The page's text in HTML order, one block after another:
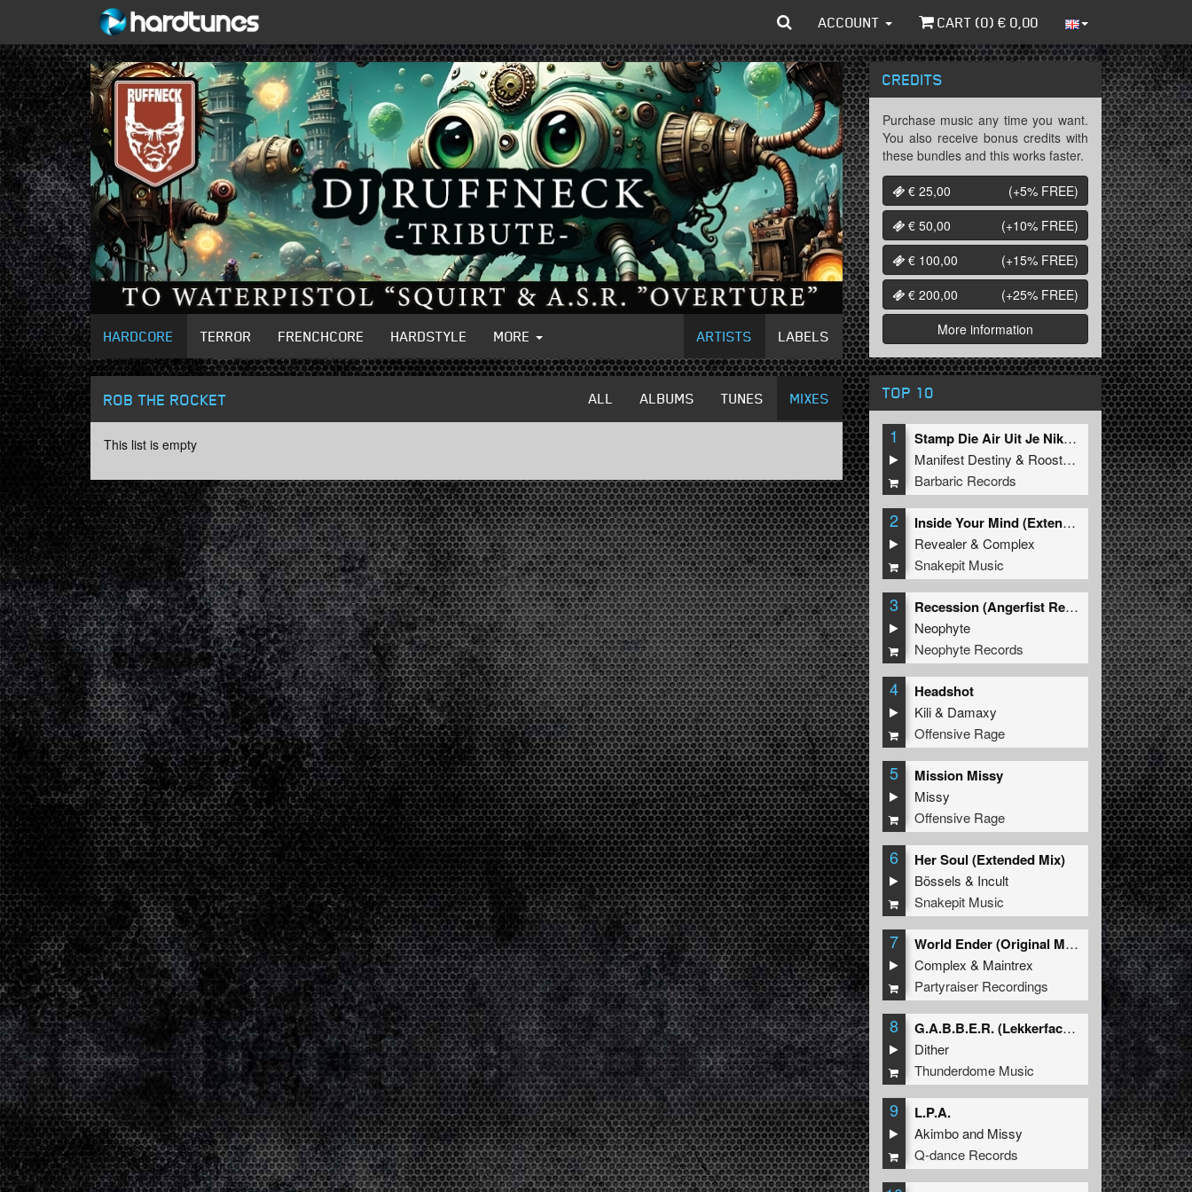
ACCOUNT CART (0) € 0,00
HARDCORE TERROR FRENCHCORE HARDSTYLE MORE ARTISTS LABELS
ROB THE ROCKET ALL ALBUMS TUNES MIXES
This list is empty
CREDITS
Purchase music any time you want.
You also receive bonus credits with
these bundles and this works faster.
€ 25,00
(+5% FREE)
€ 50,00
(+10% FREE)
€ 100,00
(+15% FREE)
€ 200,00
(+25% FREE)
More information
TOP 10
1
Stamp Die Air Uit Je Nikeys (Extended Mix)
Manifest Destiny & Roosterz
Barbaric Records
2
Inside Your Mind (Extended Mix)
Revealer&Complex
Snakepit Music
3
Recession (Angerfist Remix Extended)
Neophyte
Neophyte Records
4 Headshot
Kili& Damaxy
Offensive Rage
5 Mission Missy
Missy
Offensive Rage
6 Her Soul (Extended Mix)
Bössels & Incult
Snakepit Music
7
World Ender (Original Mix)
Complex & Maintrex
Partyraiser Recordings
8
G.A.B.B.E.R. (Lekkerfaces L.E.K.K.E.R. Remix)
Dither
Thunderdome Music
9 L.P.A.
Akimboand Missy
Q-dance Records